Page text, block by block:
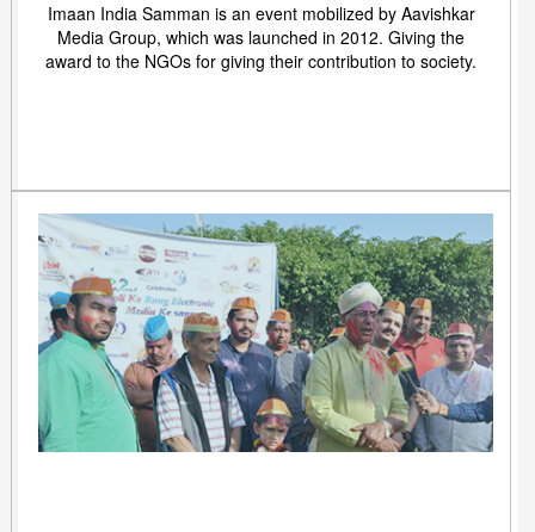
Imaan India Samman is an event mobilized by Aavishkar
Media Group, which was launched in 2012. Giving the
award to the NGOs for giving their contribution to society.